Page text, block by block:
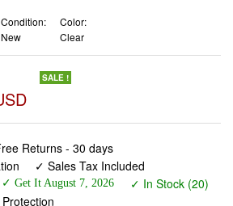
Condition:
New
Color:
Clear
SALE !
Returns - 30 days
✓ Sales Tax Included
✓ Get It August 7, 2026
✓ In Stock (20)